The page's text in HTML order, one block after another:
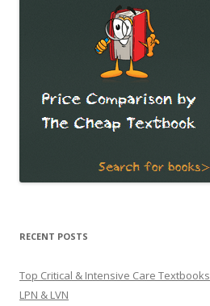
RECENT POSTS
Top Critical & Intensive Care Textbooks
LPN & LVN